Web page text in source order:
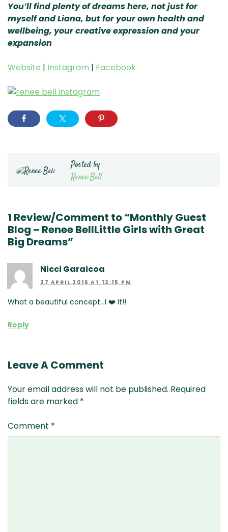
You’ll find plenty of dreams here, not just for
myself and Liana, but for your own health and
wellbeing, your creative expression and your
expansion
Website | Instagram | Facebook
Posted by
Renee Bell
1 Review/Comment to “Monthly Guest
Blog – Renee BellLittle Girls with Great
Big Dreams”
Nicci Garaicoa
27 APRIL 2016 AT 12:15 PM
What a beautiful concept…I ❤️ It!!
Reply
Leave A Comment
Your email address will not be published. Required
fields are marked *
Comment *